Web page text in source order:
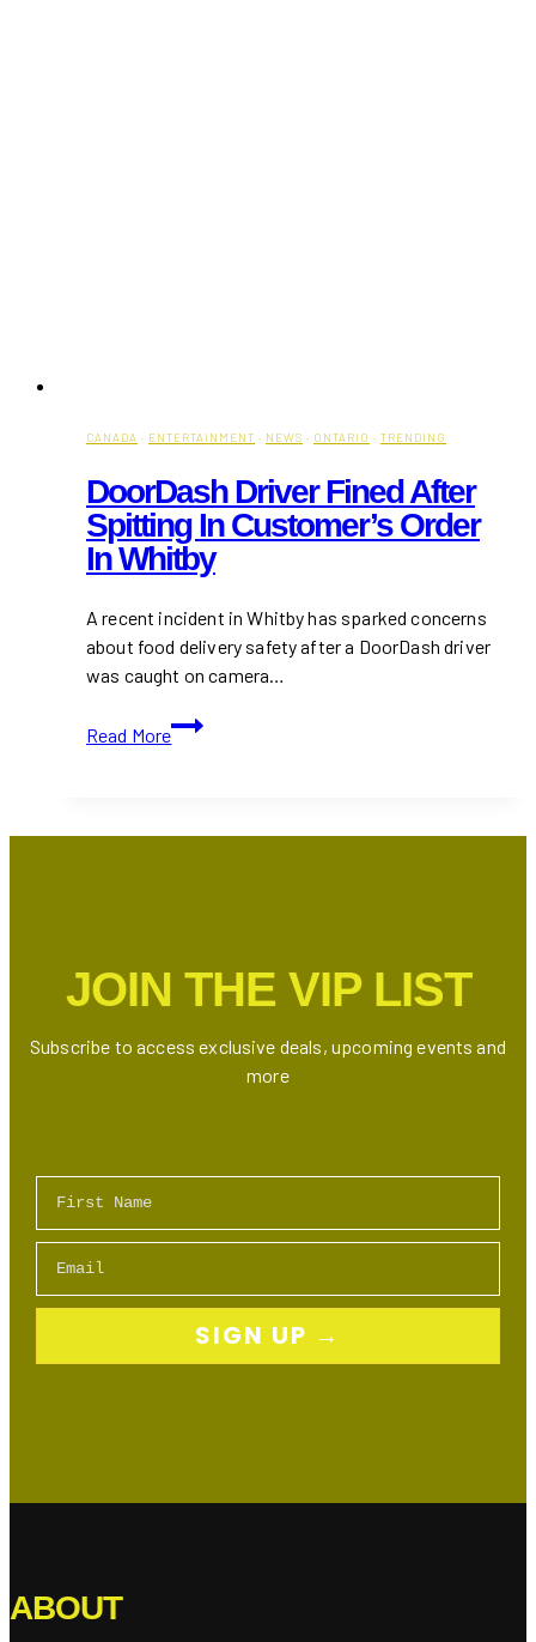
CANADA · ENTERTAINMENT · NEWS · ONTARIO · TRENDING
DoorDash Driver Fined After
Spitting In Customer’s Order
In Whitby
A recent incident in Whitby has sparked concerns
about food delivery safety after a DoorDash driver
was caught on camera…
Read More
DoorDash
Driver
Spitting
Whitby
JOIN THE VIP LIST
Subscribe to access exclusive deals, upcoming events and
more
SIGN UP →
ABOUT